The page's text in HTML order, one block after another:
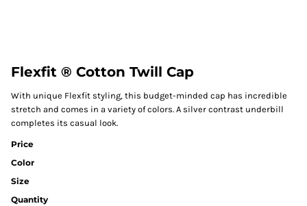
Flexfit ® Cotton Twill Cap
With unique Flexfit styling, this budget-minded cap has incredible
stretch and comes in a variety of colors. A silver contrast underbill
completes its casual look.
Price
Color
Size
Quantity